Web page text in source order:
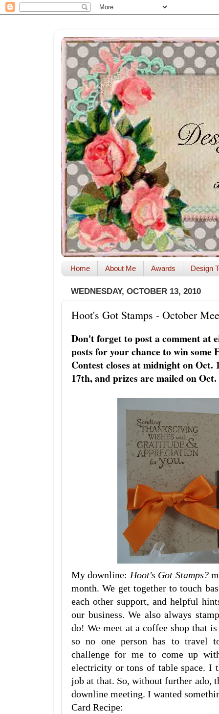
Home About Me Awards Design
WEDNESDAY, OCTOBER 13, 2010
Hoot's Got Stamps - October
Don't forget to post a comment at
posts for your chance to win some
Contest closes at midnight on
17th, and prizes are mailed on
My downline: Hoot's Got Stamps?
month. We get together to touch
each other support, and helpful
our business. We also always
do! We meet at a coffee shop that
so no one person has to travel
challenge for me to come up
electricity or tons of table space. I
job at that. So, without further ado,
downline meeting. I wanted
Card Recipe: